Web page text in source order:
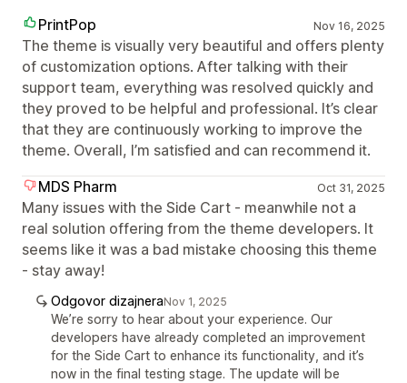
PrintPop Nov 16, 2025
The theme is visually very beautiful and offers plenty
of customization options. After talking with their
support team, everything was resolved quickly and
they proved to be helpful and professional. It’s clear
that they are continuously working to improve the
theme. Overall, I’m satisfied and can recommend it.
MDS Pharm
Oct 31, 2025
Many issues with the Side Cart - meanwhile not a
real solution offering from the theme developers. It
seems like it was a bad mistake choosing this theme
- stay away!
Odgovor dizajneraNov 1, 2025
We’re sorry to hear about your experience. Our
developers have already completed an improvement
for the Side Cart to enhance its functionality, and it’s
now in the final testing stage. The update will be